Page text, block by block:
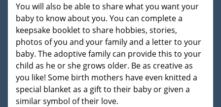
You will also be able to share what you want your
baby to know about you. You can complete a
keepsake booklet to share hobbies, stories,
photos of you and your family and a letter to your
baby. The adoptive family can provide this to your
child as he or she grows older. Be as creative as
you like! Some birth mothers have even knitted a
special blanket as a gift to their baby or given a
similar symbol of their love.